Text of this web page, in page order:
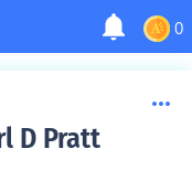
0
D Pratt